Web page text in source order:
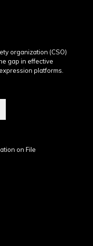
organization (CSO)
gap in effective
platforms.